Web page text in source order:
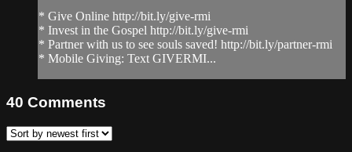
* Give Online http://bit.ly/give-rmi
* Invest in the Gospel http://bit.ly/give-rmi
* Partner with us to see souls saved! http://bit.ly/partner-rmi
* Mobile Giving: Text GIVERMI...
40 Comments